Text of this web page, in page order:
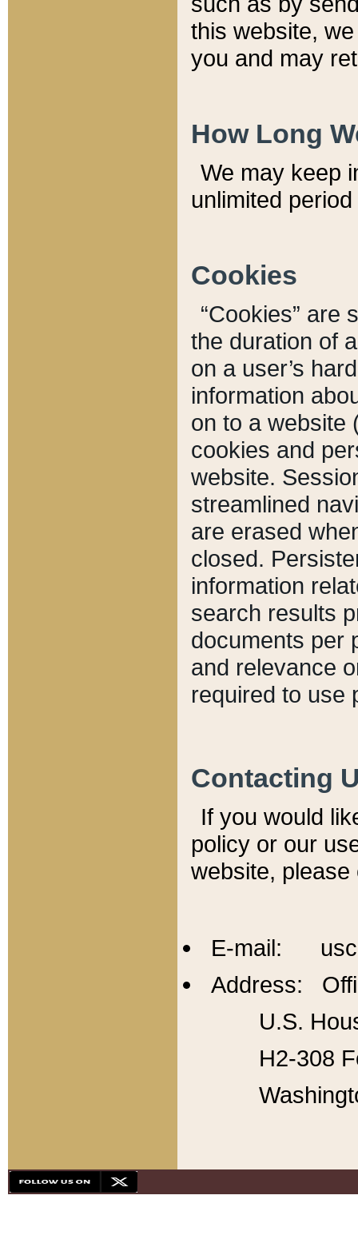
this website,
you and may
How Long
We may keep
unlimited
Cookies
“Cookies” are
the duration of
on a user’s
information
on to a website
cookies and
website.
streamlined
are erased
closed.
information
search results
documents per
and relevance
required to use
Contacting
If you would
policy or our
website,
E-mail:
Address:
U.S.
H2-308